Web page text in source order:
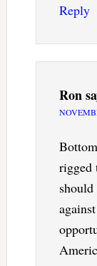
Reply
Ron
rigged